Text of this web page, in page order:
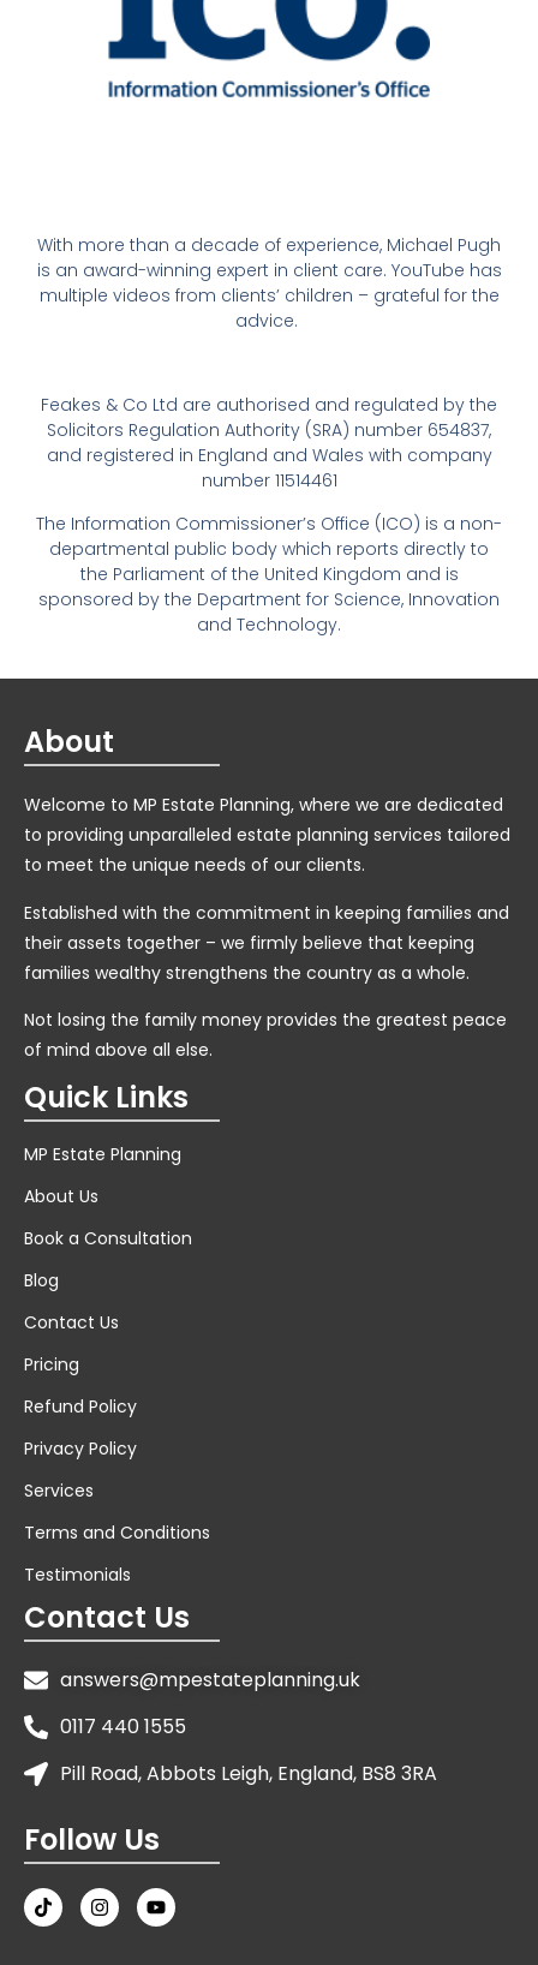
With more than a decade of experience, Michael Pugh
is an award-winning expert in client care. YouTube has
multiple videos from clients’ children – grateful for the
advice.
Feakes & Co Ltd are authorised and regulated by the
Solicitors Regulation Authority (SRA) number 654837,
and registered in England and Wales with company
number 11514461
The Information Commissioner’s Office (ICO) is a non-
departmental public body which reports directly to
the Parliament of the United Kingdom and is
sponsored by the Department for Science, Innovation
and Technology.
About
Welcome to MP Estate Planning, where we are dedicated
to providing unparalleled estate planning services tailored
to meet the unique needs of our clients.
Established with the commitment in keeping families and
their assets together – we firmly believe that keeping
families wealthy strengthens the country as a whole.
Not losing the family money provides the greatest peace
of mind above all else.
Quick Links
MP Estate Planning
About Us
Book a Consultation
Blog
Contact Us
Pricing
Refund Policy
Privacy Policy
Services
Terms and Conditions
Testimonials
Contact Us
answers@mpestateplanning.uk
0117 440 1555
Pill Road, Abbots Leigh, England, BS8 3RA
Follow Us